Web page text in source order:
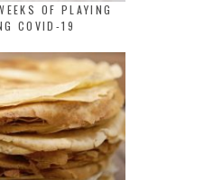
OF PLAYING
COVID-19